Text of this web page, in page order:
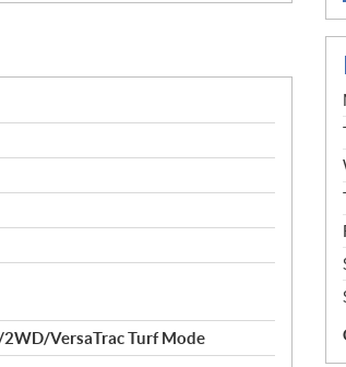
VersaTrac Turf Mode